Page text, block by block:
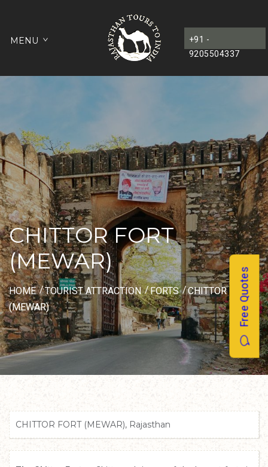
+91 -
9205504337
MENU
Free Quotes
CHITTOR FORT
(MEWAR)
HOME TOURIST ATTRACTION FORTS
CHITTOR FORT
(MEWAR)
CHITTOR FORT (MEWAR), Rajasthan